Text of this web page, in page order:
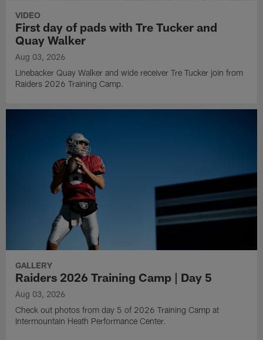
VIDEO
First day of pads with Tre Tucker and
Quay Walker
Aug 03, 2026
Linebacker Quay Walker and wide receiver Tre Tucker join from
Raiders 2026 Training Camp.
GALLERY
Raiders 2026 Training Camp | Day 5
Aug 03, 2026
Check out photos from day 5 of 2026 Training Camp at
Intermountain Heath Performance Center.